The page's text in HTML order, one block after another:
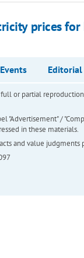
prices
Events Editorial
or partial
"Advertisement" /
in these materials.
and value